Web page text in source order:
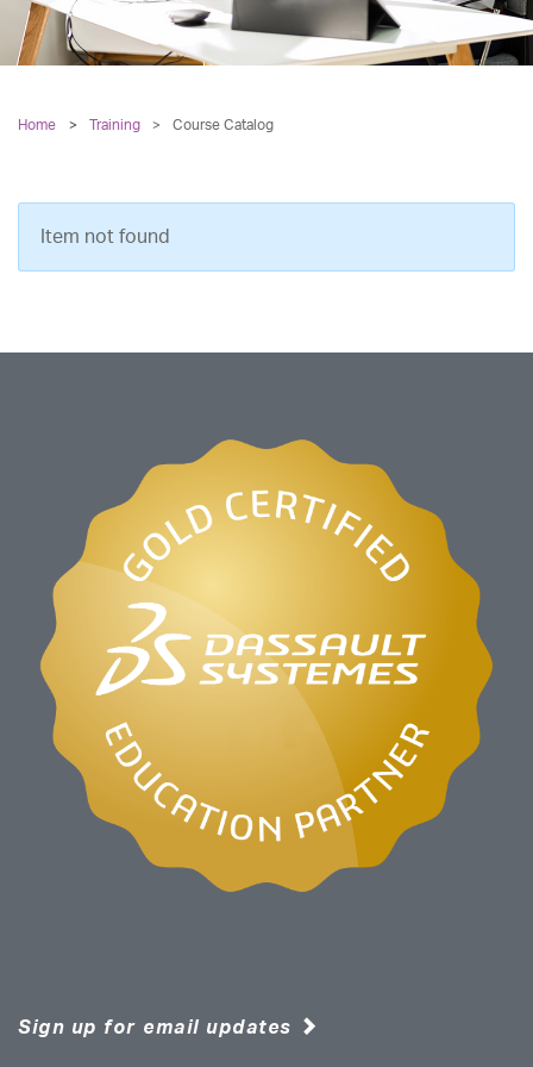
Home Training > Course Catalog
Item not found
Sign up for email updates